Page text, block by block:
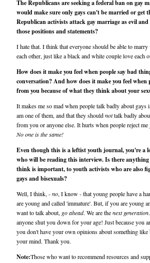
The Republicans are seeking a federal ban on gay
would make sure only gays can't be married or get
Republican activists attack gay marriage as evil
those positions and statements?
I hate that. I think that everyone should be able to
each other, just like a black and white couple love each
How does it make you feel when people say bad
conversation? And how does it make you feel
from you because of what they think about your
It makes me so mad when people talk badly about
am one of them, and that they shouldnottalk badly
from you or anyone else. It hurts when people reject
No one is the same!
Even though this is a leftist youth journal, you're a
who will be reading this interview. Is there
think is important, to youth activists who are also
gays and bisexuals?
Well, I think, -no, I know - that young people have a
are young and called 'immature'. But, if you are young
want to talk about, go ahead. We are thenext generation
anyone shut you down for your age! Just because you
you don't have your own opinions about something like
your mind. Thank you.
Note:Those who want to recommend resources and